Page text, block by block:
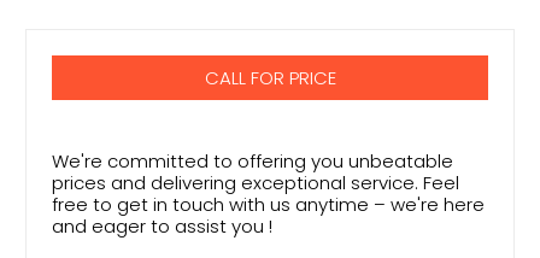
CALL FOR PRICE
We're committed to offering you unbeatable
prices and delivering exceptional service. Feel
free to get in touch with us anytime – we're here
and eager to assist you !